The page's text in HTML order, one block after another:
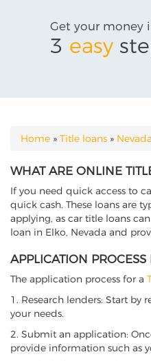
Get your money
3 easy
YOU ARE HERE
Home » Title loans » Nevada
WHAT ARE ONLINE
If you need quick access to
quick cash. These loans are
applying, as car title loans
loan in Elko, Nevada and
APPLICATION
The application process for a
1. Research lenders: Start
your needs.
2. Submit an application:
provide information such as